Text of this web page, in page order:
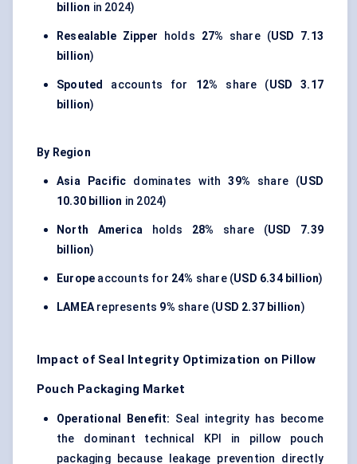
billion in 2024)
Resealable Zipper holds 27% share (USD 7.13
billion)
Spouted accounts for 12% share (USD 3.17
billion)
By Region
Asia Pacific dominates with39% share (USD
10.30 billion in 2024)
North Americaholds 28% share (USD 7.39
billion)
Europe accounts for 24% share (USD 6.34 billion)
LAMEArepresents 9% share (USD 2.37 billion)
Impact of Seal Integrity Optimization on Pillow
Pouch Packaging Market
Operational Benefit: Seal integrity has become
the dominant technical KPI in pillow pouch
packaging because leakage prevention directly